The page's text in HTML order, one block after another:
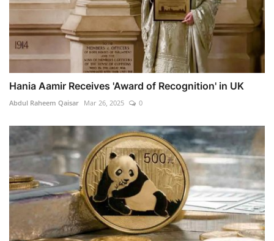
Hania Aamir Receives 'Award of Recognition' in UK
Abdul Raheem Qaisar Mar 26, 2025 0